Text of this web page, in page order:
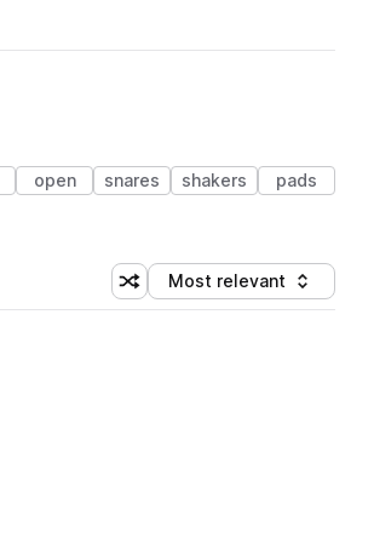
open snares shakers
pads
Shuffle random sorting
Sort by
Most relevant